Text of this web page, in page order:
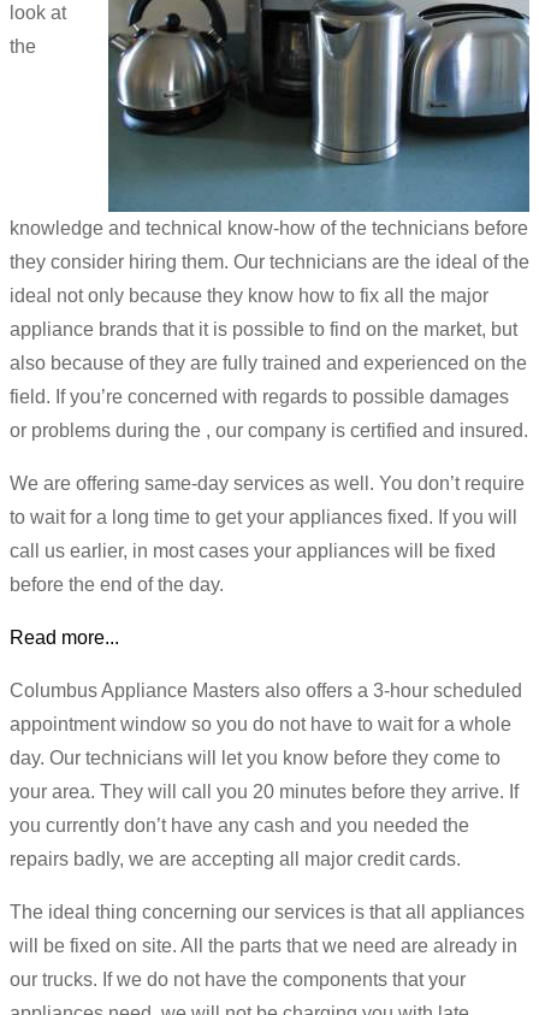
look at
the
knowledge and technical know-how of the technicians before
they consider hiring them. Our technicians are the ideal of the
ideal not only because they know how to fix all the major
appliance brands that it is possible to find on the market, but
also because of they are fully trained and experienced on the
field. If you’re concerned with regards to possible damages
or problems during the , our company is certified and insured.
We are offering same-day services as well. You don’t require
to wait for a long time to get your appliances fixed. If you will
call us earlier, in most cases your appliances will be fixed
before the end of the day.
Read more...
Columbus Appliance Masters also offers a 3-hour scheduled
appointment window so you do not have to wait for a whole
day. Our technicians will let you know before they come to
your area. They will call you 20 minutes before they arrive. If
you currently don’t have any cash and you needed the
repairs badly, we are accepting all major credit cards.
The ideal thing concerning our services is that all appliances
will be fixed on site. All the parts that we need are already in
our trucks. If we do not have the components that your